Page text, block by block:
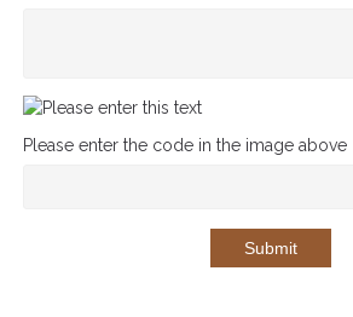
Please enter the code in the image above
Submit